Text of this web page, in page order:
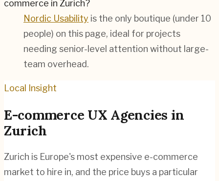
commerce in Zurich?
Nordic Usability is the only boutique (under 10
people) on this page, ideal for projects
needing senior-level attention without large-
team overhead.
Local Insight
E-commerce UX Agencies in
Zurich
Zurich is Europe's most expensive e-commerce
market to hire in, and the price buys a particular